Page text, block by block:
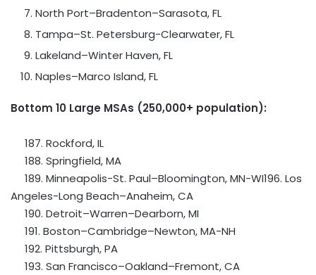
North Port–Bradenton–Sarasota, FL
Tampa–St. Petersburg-Clearwater, FL
Lakeland–Winter Haven, FL
Naples–Marco Island, FL
Bottom 10 Large MSAs (250,000+ population):
187. Rockford, IL
188. Springfield, MA
189. Minneapolis-St. Paul–Bloomington, MN-WI196. Los
Angeles-Long Beach–Anaheim, CA
190. Detroit–Warren–Dearborn, MI
191. Boston–Cambridge–Newton, MA-NH
192. Pittsburgh, PA
193. San Francisco–Oakland–Fremont, CA